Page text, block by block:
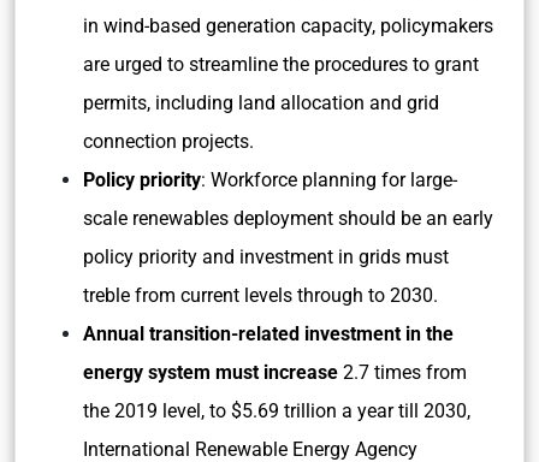
in wind-based generation capacity, policymakers
are urged to streamline the procedures to grant
permits, including land allocation and grid
connection projects.
Policy priority: Workforce planning for large-
scale renewables deployment should be an early
policy priority and investment in grids must
treble from current levels through to 2030.
Annual transition-related investment in the
energy system must increase 2.7 times from
the 2019 level, to $5.69 trillion a year till 2030,
International Renewable Energy Agency